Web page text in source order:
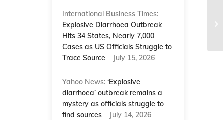
International Business Times:
Explosive Diarrhoea Outbreak
Hits 34 States, Nearly 7,000
Cases as US Officials Struggle to
Trace Source – July 15, 2026
Yahoo News:‘Explosive
diarrhoea’ outbreak remains a
mystery as officials struggle to
find sources – July 14, 2026